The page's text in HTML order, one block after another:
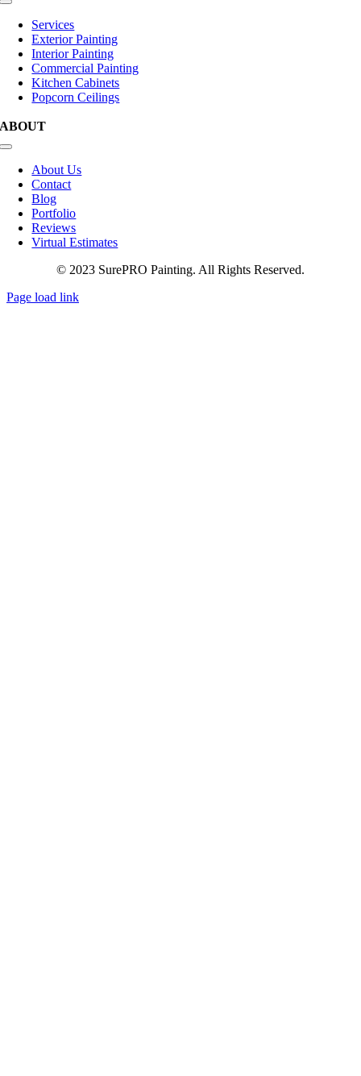
Toggle
NavigationServices
Exterior Painting
Interior Painting
Commercial Painting
Kitchen Cabinets
Popcorn Ceilings
ABOUT
Toggle
NavigationAbout Us
Contact
Blog
Portfolio
Reviews
Virtual Estimates
© 2023 SurePRO Painting. All Rights Reserved.
Page load link